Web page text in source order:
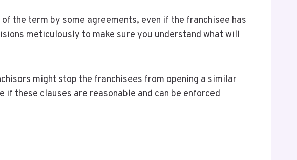
the term by some agreements, even if the franchisee has
meticulously to make sure you understand what will
might stop the franchisees from opening a similar
these clauses are reasonable and can be enforced